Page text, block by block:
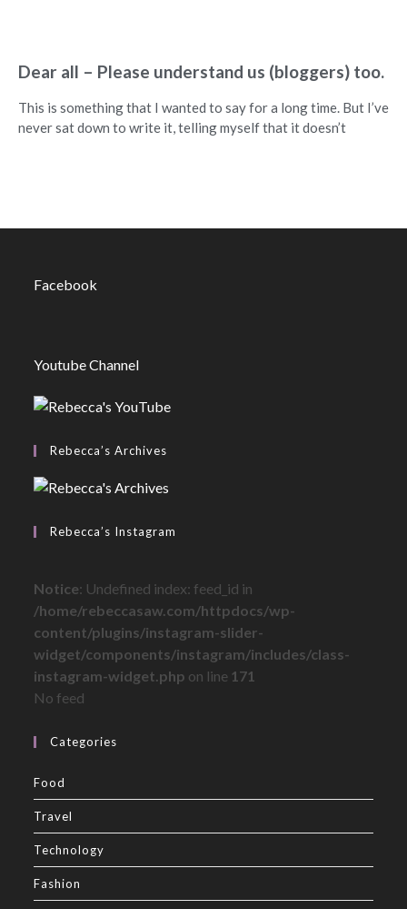
Dear all – Please understand us (bloggers) too.
This is something that I wanted to say for a long time. But I’ve
never sat down to write it, telling myself that it doesn’t
Facebook
Youtube Channel
Rebecca’s Archives
Rebecca’s Instagram
Notice: Undefined index: feed_id in
/home/rebeccasaw.com/httpdocs/wp-
content/plugins/instagram-slider-
widget/components/instagram/includes/class-
instagram-widget.php on line 171
No feed
Categories
Food
Travel
Technology
Fashion